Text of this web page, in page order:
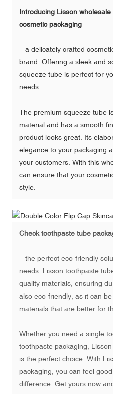
Introducing Lisson
cosmetic packaging
– a delicately crafted
brand. Offering a sleek and
squeeze tube is perfect for
needs.
The premium squeeze tube
material and has a smooth
product looks great. Its
elegance to your packaging
your customers. With this
can ensure that your
style.
Checktoothpaste tube
– the perfect eco-friendly
needs. Lisson toothpaste
quality materials, ensuring
also eco-friendly, as it can
materials that are better for
Whether you need a single
toothpaste packaging,
is the perfect choice. With
packaging, you can feel
difference. Get yours now